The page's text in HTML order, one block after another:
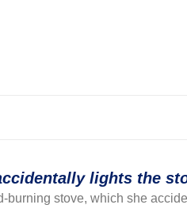
lights the
stove, which she